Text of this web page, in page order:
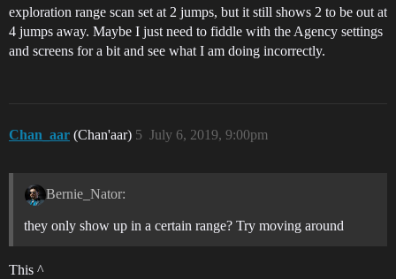
exploration range scan set at 2 jumps, but it still shows 2 to be out at
4 jumps away. Maybe I just need to fiddle with the Agency settings
and screens for a bit and see what I am doing incorrectly.
Chan_aar (Chan'aar) July 6, 2019, 9:00pm
5
Bernie_Nator:
they only show up in a certain range? Try moving around
This ^